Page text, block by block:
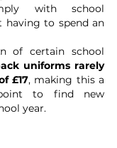
with school
having to spend an
of certain school
uniforms rarely
£17, making this a
to find new
year.